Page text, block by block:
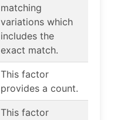
matching
variations which
includes the
exact match.
This factor
provides a count.
This factor